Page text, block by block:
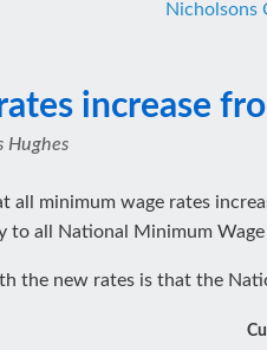
Nicholsons
increase
Hughes
all minimum wage rates
to all National Minimum
the new rates is that the